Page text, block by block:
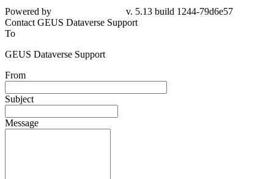
79d6e57
Contact GEUS Dataverse Support
To
GEUS Dataverse Support
From
Subject
Message